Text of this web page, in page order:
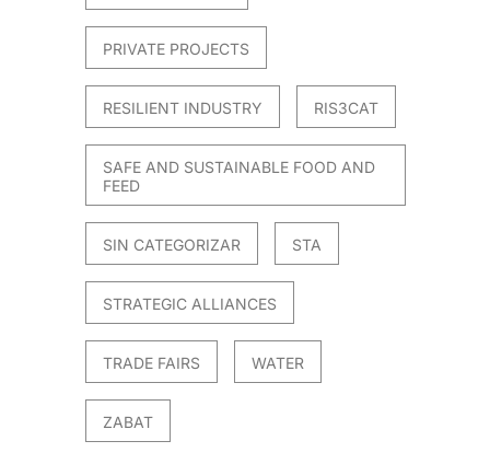
PRIVATE PROJECTS
RESILIENT INDUSTRY RIS3CAT
SAFE AND SUSTAINABLE FOOD AND
FEED
SIN CATEGORIZAR STA
STRATEGIC ALLIANCES
TRADE FAIRS WATER
ZABAT